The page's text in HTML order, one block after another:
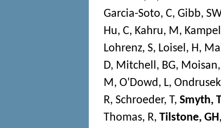
Garcia-Soto, C, Gibb, SW
Hu, C, Kahru, M ,
Lohrenz, S, Loisel, H,
D, Mitchell, BG, Moisan,
M , O'Dowd, L,
R, Schroeder, T, Smyth,
Thomas, R, Tilstone, GH